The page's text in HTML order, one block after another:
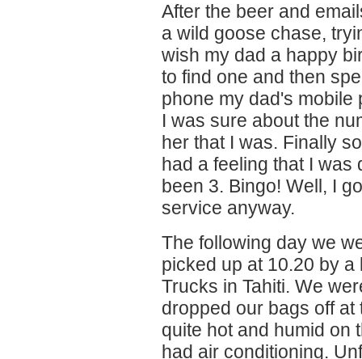
After the beer and
a wild goose chase,
wish my dad a happy
to find one and then
phone my dad's mobile
I was sure about the
her that I was. Finally
had a feeling that I was
been 3. Bingo! Well, I
service anyway.
The following day we
picked up at 10.20 by
Trucks in Tahiti. We
dropped our bags off
quite hot and humid on
had air conditioning.